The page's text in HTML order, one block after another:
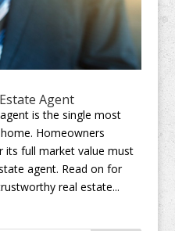
Agent
is the single most
Homeowners
full market value must
agent. Read on for
real estate...